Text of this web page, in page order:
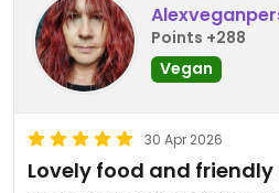
Points +288
Vegan
30 Apr 2026
Lovely food and